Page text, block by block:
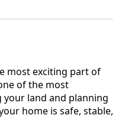
most exciting part of
of the most
land and planning
home is safe, stable,